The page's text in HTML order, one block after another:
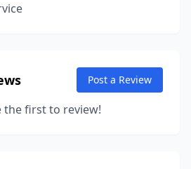
Post a Review
the first to review!